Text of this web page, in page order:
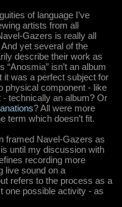
of language I’ve
artists from all
Gazers is really all
And yet several of the
describe their work as
“Anosmia” isn’t an album
it was a perfect subject for
physical component - like
- technically an album? Or
? All were more
term which doesn’t fit.
framed Navel-Gazers as
until my discussion with
recording more
live sound on a
refers to the process as a
one possible activity - as